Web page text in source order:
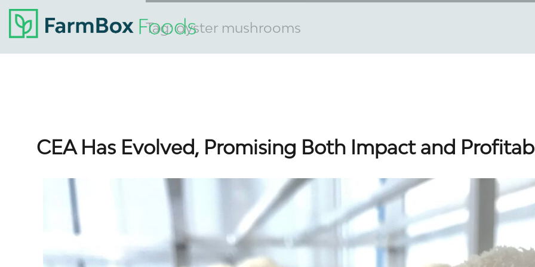
Tag:oyster mushrooms
CEA Has Evolved, Promising Both Impact and